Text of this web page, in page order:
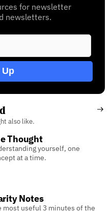
for newsletter
newsletters.
also like.
Thought
yourself, one
at a time.
Notes
most useful 3 minutes of the